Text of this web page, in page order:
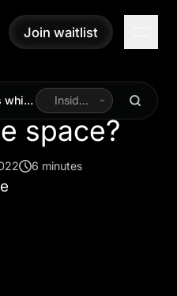
Join waitlist
Join waitlist
white
Inside
Linearity
space?
6 minutes